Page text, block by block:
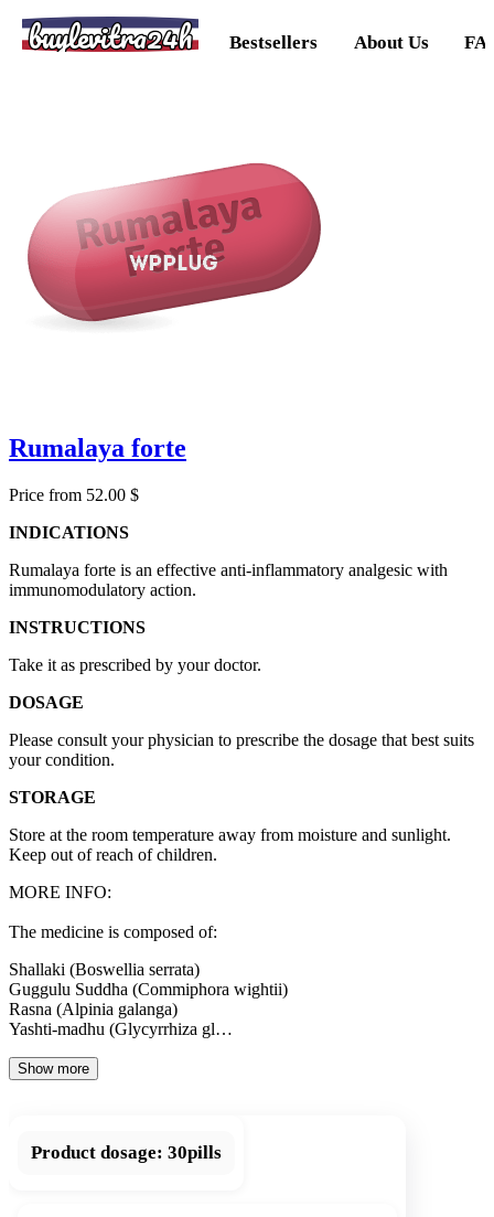
buylevitra24h Bestsellers About Us
Rumalaya forte
Price from 52.00 $
INDICATIONS
Rumalaya forte is an effective anti-inflammatory analgesic with
immunomodulatory action.
INSTRUCTIONS
Take it as prescribed by your doctor.
DOSAGE
Please consult your physician to prescribe the dosage that best suits
your condition.
STORAGE
Store at the room temperature away from moisture and sunlight.
Keep out of reach of children.
MORE INFO:
The medicine is composed of:
Shallaki (Boswellia serrata)
Guggulu Suddha (Commiphora wightii)
Rasna (Alpinia galanga)
Yashti-madhu (Glycyrrhiza gl…
Show more
Product dosage: 30pills